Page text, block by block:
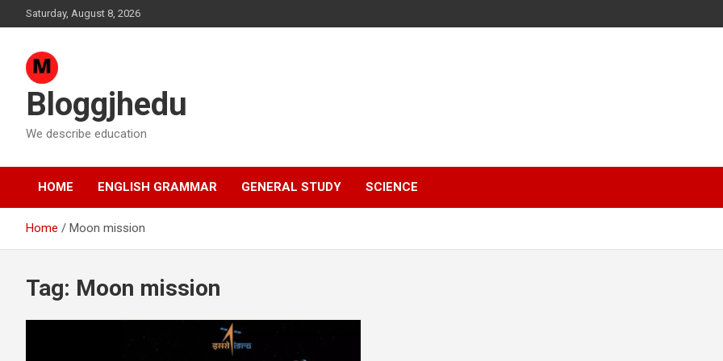
to
Saturday, August 8, 2026
Bloggjhedu
We describe education
HOME ENGLISH GRAMMAR GENERAL STUDY SCIENCE
Home Moon mission
Tag: Moon mission